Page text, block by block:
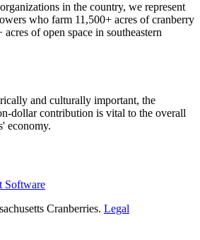
in the country, we represent
who farm 11,500+ acres of cranberry
of open space in southeastern
and culturally important, the
dollar contribution is vital to the overall
economy.
Software
Cranberries. Legal